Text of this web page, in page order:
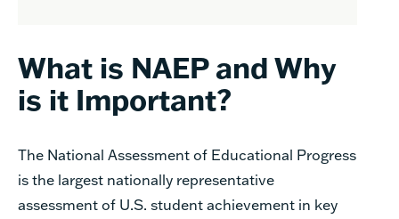
What is NAEP and Why
is it Important?
The National Assessment of Educational Progress
is the largest nationally representative
assessment of U.S. student achievement in key